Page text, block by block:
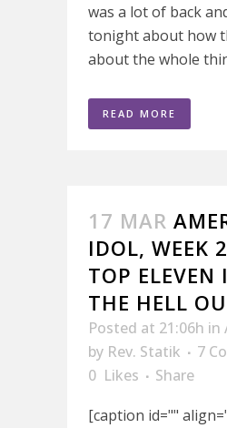
was a lot of back
tonight about how
about the whole
READ MORE
17 MAR
IDOL, WEEK
TOP ELEVEN
THE HELL
Posted at 21:06h in
by Rev. Statik
7
0 Likes
Share
[caption id=""